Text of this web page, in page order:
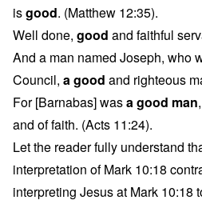
isgood. (Matthew 12:35).
Well done, good and faithful
And a man named Joseph, who
Council, a good and righteous
For [Barnabas] wasa good man
and of faith. (Acts 11:24).
Let the reader fully understand
interpretation of Mark 10:18
interpreting Jesus at Mark 10:18